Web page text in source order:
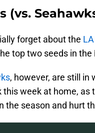
(vs.
forget about the
top two seeds in the
, however, are still in
this week at home, as
the season and hurt